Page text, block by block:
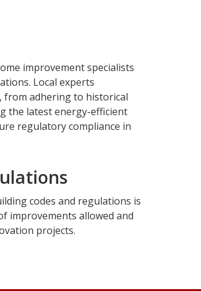
improvement specialists
Local experts
from adhering to historical
the latest energy-efficient
regulatory compliance in
codes and regulations is
improvements allowed and
projects.